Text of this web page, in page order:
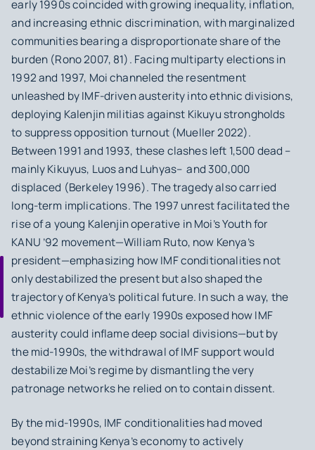
early 1990s coincided with growing inequality, inflation,
and increasing ethnic discrimination, with marginalized
communities bearing a disproportionate share of the
burden (Rono 2007, 81). Facing multiparty elections in
1992 and 1997, Moi channeled the resentment
unleashed by IMF‑driven austerity into ethnic divisions,
deploying Kalenjin militias against Kikuyu strongholds
to suppress opposition turnout (Mueller 2022).
Between 1991 and 1993, these clashes left 1,500 dead –
mainly Kikuyus, Luos and Luhyas– and 300,000
displaced (Berkeley 1996). The tragedy also carried
long-term implications. The 1997 unrest facilitated the
rise of a young Kalenjin operative in Moi’s Youth for
KANU ’92 movement—William Ruto, now Kenya’s
president—emphasizing how IMF conditionalities not
only destabilized the present but also shaped the
trajectory of Kenya’s political future. In such a way, the
ethnic violence of the early 1990s exposed how IMF
austerity could inflame deep social divisions—but by
the mid‑1990s, the withdrawal of IMF support would
destabilize Moi’s regime by dismantling the very
patronage networks he relied on to contain dissent.
By the mid-1990s, IMF conditionalities had moved
beyond straining Kenya’s economy to actively